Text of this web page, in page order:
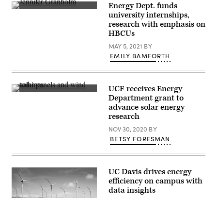
(Stefani
Energy Dept. funds
university internships,
research with emphasis on
HBCUs
MAY 5, 2021 BY
EMILY BAMFORTH
(Getty
UCF receives Energy
Department grant to
advance solar energy
research
NOV 30, 2020 BY
BETSY FORESMAN
UC Davis drives energy
efficiency on campus with
data insights